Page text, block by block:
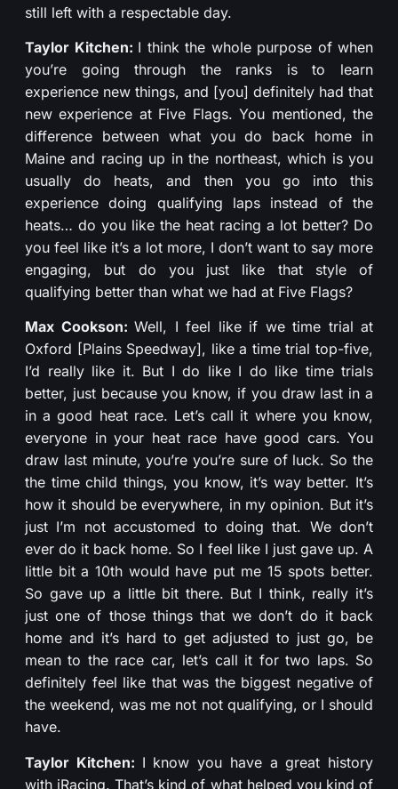
still left with a respectable day.
Taylor Kitchen: I think the whole purpose of when
you’re going through the ranks is to learn
experience new things, and [you] definitely had that
new experience at Five Flags. You mentioned, the
difference between what you do back home in
Maine and racing up in the northeast, which is you
usually do heats, and then you go into this
experience doing qualifying laps instead of the
heats… do you like the heat racing a lot better? Do
you feel like it’s a lot more, I don’t want to say more
engaging, but do you just like that style of
qualifying better than what we had at Five Flags?
Max Cookson: Well, I feel like if we time trial at
Oxford [Plains Speedway], like a time trial top-five,
I’d really like it. But I do like I do like time trials
better, just because you know, if you draw last in a
in a good heat race. Let’s call it where you know,
everyone in your heat race have good cars. You
draw last minute, you’re you’re sure of luck. So the
the time child things, you know, it’s way better. It’s
how it should be everywhere, in my opinion. But it’s
just I’m not accustomed to doing that. We don’t
ever do it back home. So I feel like I just gave up. A
little bit a 10th would have put me 15 spots better.
So gave up a little bit there. But I think, really it’s
just one of those things that we don’t do it back
home and it’s hard to get adjusted to just go, be
mean to the race car, let’s call it for two laps. So
definitely feel like that was the biggest negative of
the weekend, was me not not qualifying, or I should
have.
Taylor Kitchen: I know you have a great history
with iRacing. That’s kind of what helped you kind of